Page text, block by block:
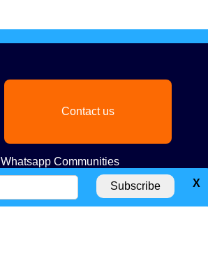
Contact us
Whatsapp Communities
X